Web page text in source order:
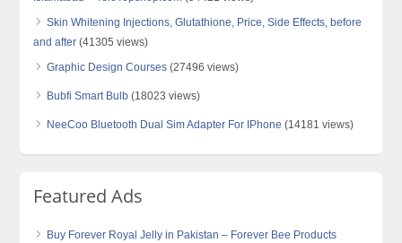
Skin Whitening Injections, Glutathione, Price, Side Effects, before
and after (41305 views)
Graphic Design Courses (27496 views)
Bubfi Smart Bulb (18023 views)
NeeCoo Bluetooth Dual Sim Adapter For IPhone (14181 views)
Featured Ads
Buy Forever Royal Jelly in Pakistan – Forever Bee Products